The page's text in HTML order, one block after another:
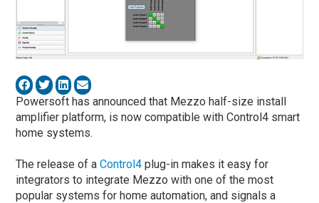
Powersoft has announced that Mezzo half-size install
amplifier platform, is now compatible with Control4 smart
home systems.
The release of a Control4 plug-in makes it easy for
integrators to integrate Mezzo with one of the most
popular systems for home automation, and signals a